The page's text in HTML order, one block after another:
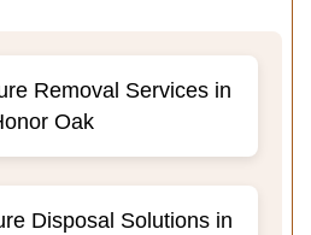
Removal Services in
Oak
Disposal Solutions in